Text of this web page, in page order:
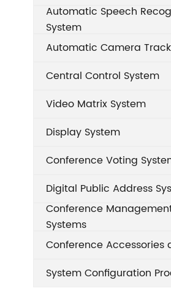
Automatic Speech
System
Automatic Camera
Central Control System
Video Matrix System
Display System
Conference Voting
Digital Public Address
Conference
Systems
Conference Accessories
System Configuration